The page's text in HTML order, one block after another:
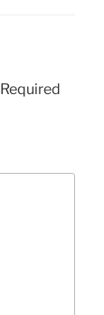
Required